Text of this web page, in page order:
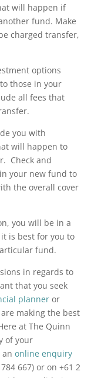
will happen if
fund. Make
charged transfer,
options
those in your
all fees that
you with
will happen to
Check and
your new fund to
the overall cover
you will be in a
is best for you to
fund.
in regards to
that you seek
planneror
making the best
at The Quinn
of your
online enquiry
667) or on +61 2